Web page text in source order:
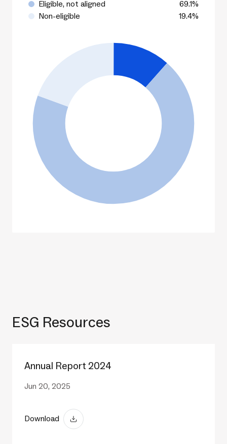
Eligible, not aligned
69.1%
Non-eligible
19.4%
ESG Resources
Annual Report 2024
Jun 20, 2025
Download